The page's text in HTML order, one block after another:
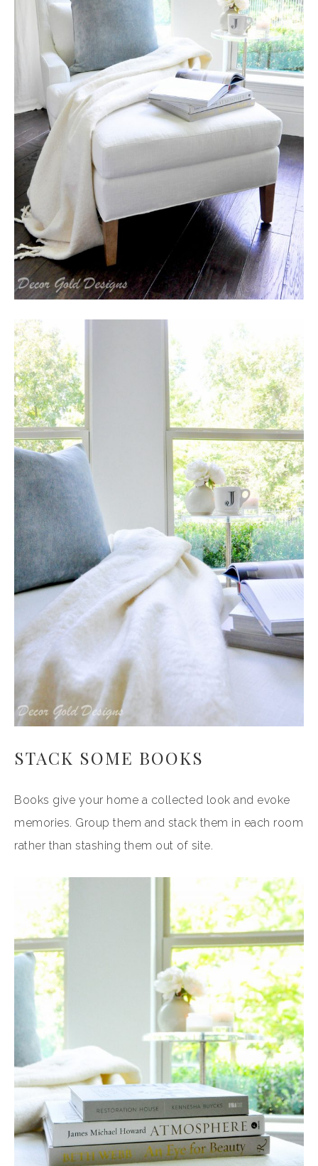
STACK SOME BOOKS
Books give your home a collected look and evoke
memories. Group them and stack them in each room
rather than stashing them out of site.